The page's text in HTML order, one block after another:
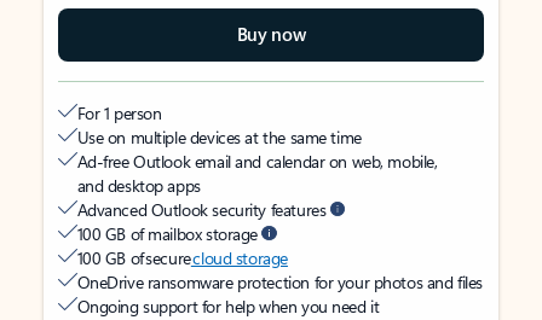
Buy now
For 1 person
Use on multiple devices at the same time
Ad-free Outlook email and calendar on web, mobile,
and desktop apps
Advanced Outlook security features
100 GB of mailbox storage
100 GB of securecloud storage
OneDrive ransomware protection for your photos and files
Ongoing support for help when you need it